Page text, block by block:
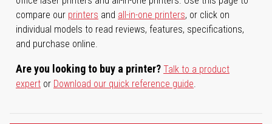
compare our printers and all-in-one printers, or click on
individual models to read reviews, features, specifications,
and purchase online.
Are you looking to buy a printer? Talk to a product
expert or Download our quick reference guide.